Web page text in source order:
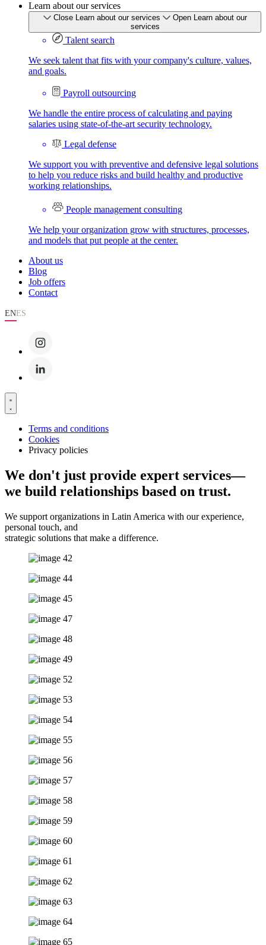
Learn about our services
Close Learn about our services
Open Learn about our
services
Talent search
We seek talent that fits with your company's culture, values,
and goals.
Payroll outsourcing
We handle the entire process of calculating and paying
salaries using state-of-the-art security technology.
Legal defense
We support you with preventive and defensive legal solutions
to help you reduce risks and build healthy and productive
working relationships.
People management consulting
We help your organization grow with structures, processes,
and models that put people at the center.
About us
Blog
Job offers
Contact
ENES
Terms and conditions
Cookies
Privacy policies
We don't just provide expert services—
we build relationships based on trust.
We support organizations in Latin America with our experience,
personal touch, and
strategic solutions that make a difference.